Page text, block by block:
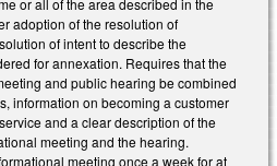
adoption of the resolution of
of intent to describe the
for annexation. Requires that the
and public hearing be combined
information on becoming a customer
and a clear description of the
meeting and the hearing.
meeting once a week for at